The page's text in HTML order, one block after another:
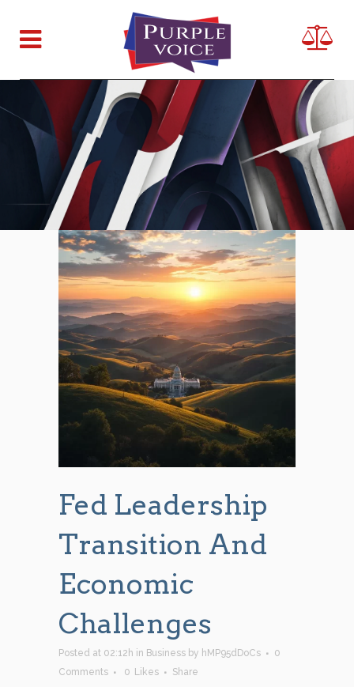
Fed Leadership
Transition And
Economic
Challenges
Posted at 02:12h in Business by hMP95dDoCs
0
Comments
0 Likes Share